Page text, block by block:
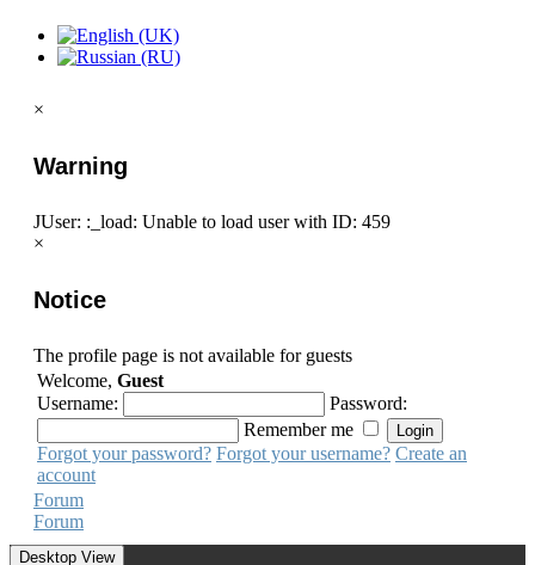
×
Warning
JUser: :_load: Unable to load user with ID: 459
×
Notice
The profile page is not available for guests
Welcome, Guest
Username:
Password:
Remember me
Forgot your password? Forgot your username? Create an
account
Forum
Forum
Desktop View